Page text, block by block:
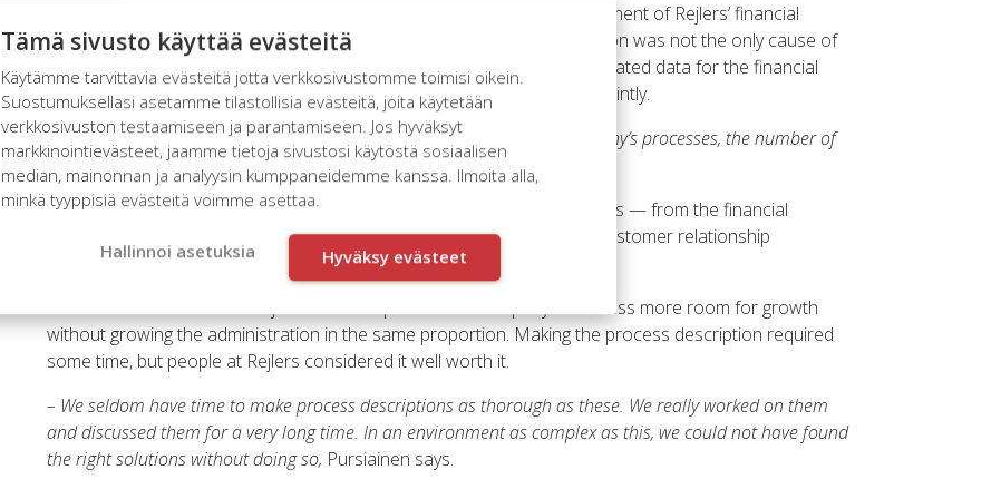
Tämä sivusto käyttää evästeitä
Käytämme tarvittavia evästeitä jotta verkkosivustomme toimisi oikein.
Suostumuksellasi asetamme tilastollisia evästeitä, joita käytetään
verkkosivuston testaamiseen ja parantamiseen. Jos hyväksyt
markkinointievästeet, jaamme tietoja sivustosi käytöstä sosiaalisen
median, mainonnan ja analyysin kumppaneidemme kanssa. Ilmoita alla,
minkä tyyppisiä evästeitä voimme asettaa.
Hallinnoi asetuksia Hyväksy evästeet
At first, Ropponen was involved in the project to investigate the development of Rejlers’ financial
administration. However, he soon noticed that the financial administration was not the only cause of
the problems. Instead, they were caused by all the processes that generated data for the financial
administration. The need for a more extensive reformation was noted jointly.
– We decided to extend the project, such that I examined all of the company’s processes, the number of
which is 74 if I remember correctly,Ropponen says.
This resulted in the decision to renew nearly all of the company’s systems — from the financial
administration to HR administration and from project management to customer relationship
management.
The reformation’s central objective was to provide the company’s business more room for growth
without growing the administration in the same proportion. Making the process description required
some time, but people at Rejlers considered it well worth it.
– We seldom have time to make process descriptions as thorough as these. We really worked on them
and discussed them for a very long time. In an environment as complex as this, we could not have found
the right solutions without doing so, Pursiainen says.